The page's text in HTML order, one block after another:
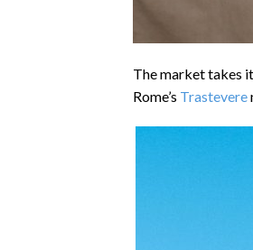
The market takes
Rome’s Trastevere